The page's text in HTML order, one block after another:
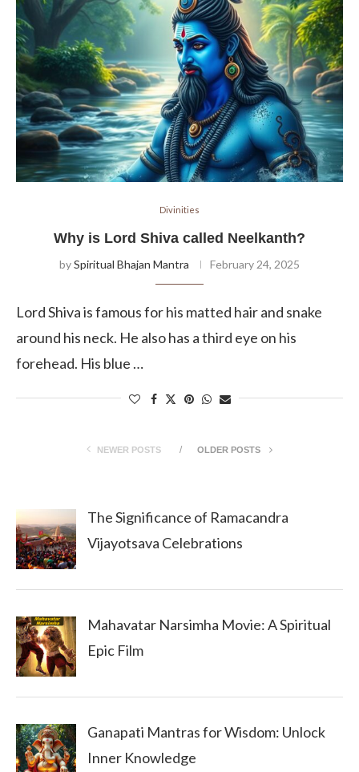
Divinities
Why is Lord Shiva called Neelkanth?
bySpiritual Bhajan Mantra February 24, 2025
Lord Shiva is famous for his matted hair and snake
around his neck. He also has a third eye on his
forehead. His blue …
NEWER POSTS OLDER POSTS
The Significance of Ramacandra
Vijayotsava Celebrations
Mahavatar Narsimha Movie: A Spiritual
Epic Film
Ganapati Mantras for Wisdom: Unlock
Inner Knowledge